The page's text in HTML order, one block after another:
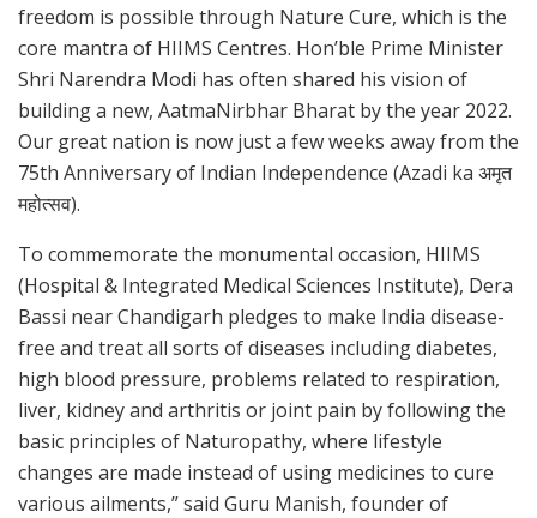
freedom is possible through Nature Cure, which is the
core mantra of HIIMS Centres. Hon’ble Prime Minister
Shri Narendra Modi has often shared his vision of
building a new, AatmaNirbhar Bharat by the year 2022.
Our great nation is now just a few weeks away from the
75th Anniversary of Indian Independence (Azadi ka अमृत
महोत्सव).
To commemorate the monumental occasion, HIIMS
(Hospital & Integrated Medical Sciences Institute), Dera
Bassi near Chandigarh pledges to make India disease-
free and treat all sorts of diseases including diabetes,
high blood pressure, problems related to respiration,
liver, kidney and arthritis or joint pain by following the
basic principles of Naturopathy, where lifestyle
changes are made instead of using medicines to cure
various ailments,” said Guru Manish, founder of